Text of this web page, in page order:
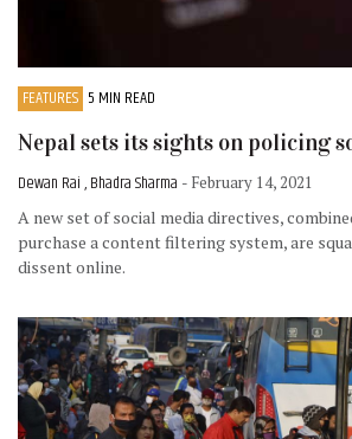
FEATURES 5 MIN READ
Nepal sets its sights on policing
Dewan Rai , Bhadra Sharma - February 14, 2021
A new set of social media directives,
purchase a content filtering system, are
dissent online.